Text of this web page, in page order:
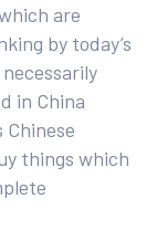
are
by today’s
in China
Chinese
things which